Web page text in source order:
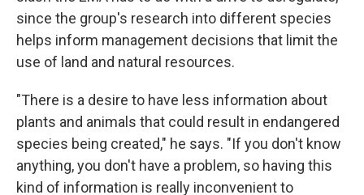
since the group's research into different species
helps inform management decisions that limit the
use of land and natural resources.
"There is a desire to have less information about
plants and animals that could result in endangered
species being created," he says. "If you don't know
anything, you don't have a problem, so having this
kind of information is really inconvenient to